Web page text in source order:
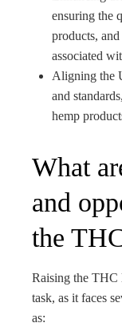
ensuring the
products,
associated
Aligning the
and
hemp
What
and
the
Raising the THC
task, as it faces
as: